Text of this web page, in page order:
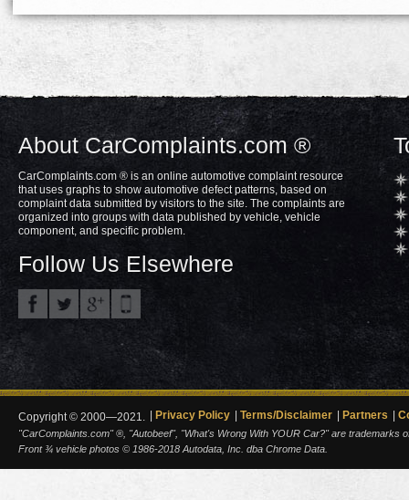
About CarComplaints.com ®
CarComplaints.com ® is an online automotive complaint resource
that uses graphs to show automotive defect patterns, based on
complaint data submitted by visitors to the site. The complaints are
organized into groups with data published by vehicle, vehicle
component, and specific problem.
Follow Us Elsewhere
Copyright © 2000—2021. Privacy Policy Terms/Disclaimer Partners
"CarComplaints.com" ®, "Autobeef", "What's Wrong With YOUR Car?" are trademarks
Front ¾ vehicle photos © 1986-2018 Autodata, Inc. dba Chrome Data.